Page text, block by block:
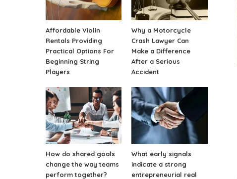
Affordable Violin
Rentals Providing
Practical Options For
Beginning String
Players
Why a Motorcycle
Crash Lawyer Can
Make a Difference
After a Serious
Accident
How do shared goals
change the way teams
perform together?
What early signals
indicate a strong
entrepreneurial real